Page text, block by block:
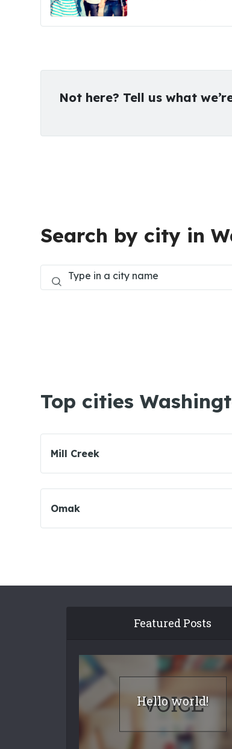
Not here? Tell us what
Search by city in
Top cities
Mill Creek
Omak
Featured Posts
Hello world!